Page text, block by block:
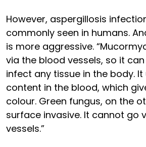
However, aspergillosis
commonly seen in humans.
is more aggressive.
via the blood vessels, so it
infect any tissue in the body. It
content in the blood, which
colour. Green fungus, on the
surface invasive. It cannot go
vessels.”